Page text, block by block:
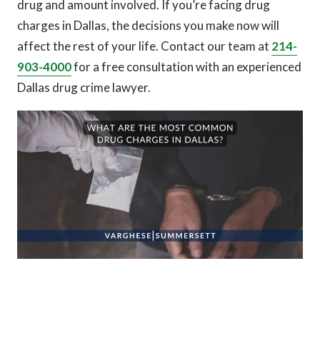
drug and amount involved. If you’re facing drug
charges in Dallas, the decisions you make now will
affect the rest of your life. Contact our team at 214-
903-4000for a free consultation with an experienced
Dallas drug crime lawyer.